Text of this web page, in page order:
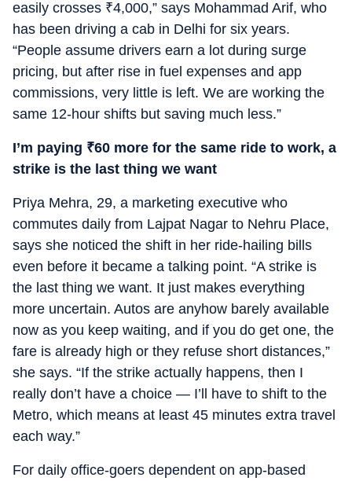
easily crosses ₹4,000,” says Mohammad Arif, who
has been driving a cab in Delhi for six years.
“People assume drivers earn a lot during surge
pricing, but after rise in fuel expenses and app
commissions, very little is left. We are working the
same 12-hour shifts but saving much less.”
I’m paying ₹60 more for the same ride to work, a
strike is the last thing we want
Priya Mehra, 29, a marketing executive who
commutes daily from Lajpat Nagar to Nehru Place,
says she noticed the shift in her ride-hailing bills
even before it became a talking point. “A strike is
the last thing we want. It just makes everything
more uncertain. Autos are anyhow barely available
now as you keep waiting, and if you do get one, the
fare is already high or they refuse short distances,”
she says. “If the strike actually happens, then I
really don’t have a choice — I’ll have to shift to the
Metro, which means at least 45 minutes extra travel
each way.”
For daily office-goers dependent on app-based